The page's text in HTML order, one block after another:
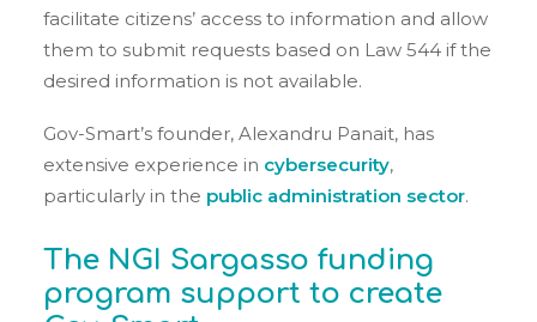
facilitate citizens’ access to information and allow
them to submit requests based on Law 544 if the
desired information is not available.
Gov-Smart’s founder, Alexandru Panait, has
extensive experience in cybersecurity,
particularly in the public administration sector.
The NGI Sargasso funding
program support to create